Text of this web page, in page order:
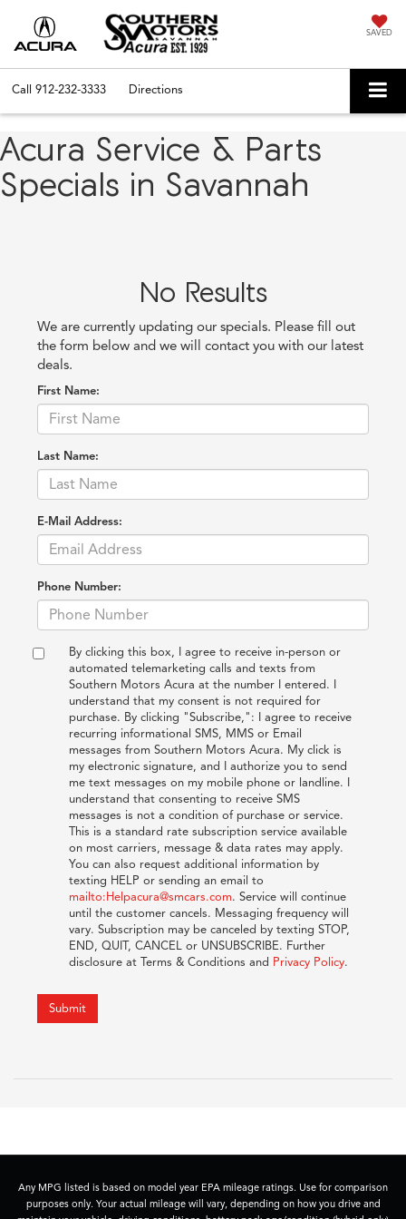
SAVED
Call 912-232-3333 Directions
Acura Service & Parts
Specials in Savannah
No Results
We are currently updating our specials. Please fill out
the form below and we will contact you with our latest
deals.
First Name:
Last Name:
E-Mail Address:
Phone Number:
By clicking this box, I agree to receive in-person or
automated telemarketing calls and texts from
Southern Motors Acura at the number I entered. I
understand that my consent is not required for
purchase. By clicking "Subscribe,": I agree to receive
recurring informational SMS, MMS or Email
messages from Southern Motors Acura. My click is
my electronic signature, and I authorize you to send
me text messages on my mobile phone or landline. I
understand that consenting to receive SMS
messages is not a condition of purchase or service.
This is a standard rate subscription service available
on most carriers, message & data rates may apply.
You can also request additional information by
texting HELP or sending an email to
mailto:Helpacura@smcars.com. Service will continue
until the customer cancels. Messaging frequency will
vary. Subscription may be canceled by texting STOP,
END, QUIT, CANCEL or UNSUBSCRIBE. Further
disclosure at Terms & Conditions and Privacy Policy.
Submit
Any MPG listed is based on model year EPA mileage ratings. Use for comparison
purposes only. Your actual mileage will vary, depending on how you drive and